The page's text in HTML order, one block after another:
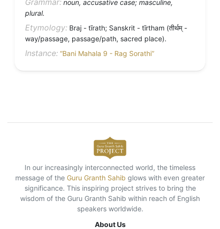
noun, accusative case; masculine,
plural.
Etymology: Braj - tīrath; Sanskrit - tīrtham (तीर्थम् -
way/passage, passage/path, sacred place).
Instance: “Bani Mahala 9 - Rag Sorathi”
In our increasingly interconnected world, the timeless
message of the Guru Granth Sahib glows with even greater
significance. This inspiring project strives to bring the
wisdom of the Guru Granth Sahib within reach of English
speakers worldwide.
About Us